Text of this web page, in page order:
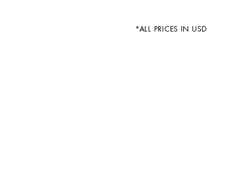
*ALL PRICES IN USD